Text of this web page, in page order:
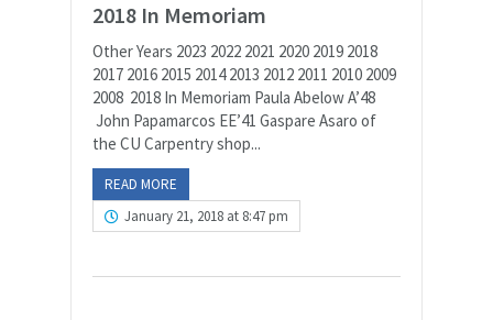
2018 In Memoriam
Other Years 2023 2022 2021 2020 2019 2018
2017 2016 2015 2014 2013 2012 2011 2010 2009
2008 2018 In Memoriam Paula Abelow A’48
John Papamarcos EE’41 Gaspare Asaro of
the CU Carpentry shop...
READ MORE
January 21, 2018 at 8:47 pm